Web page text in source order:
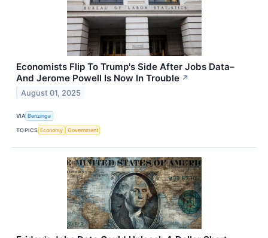
Economists Flip To Trump's Side After Jobs Data–
And Jerome Powell Is Now In Trouble ↗
August 01, 2025
VIA Benzinga
TOPICS Economy Government